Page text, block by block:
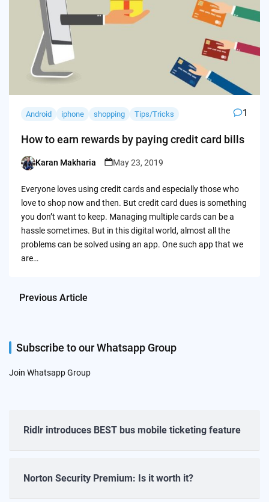
Android iphone shopping Tips/Tricks 1
How to earn rewards by paying credit card bills
Posted
Karan Makharia May 23, 2019
Everyone loves using credit cards and especially those who
love to shop now and then. But credit card dues is something
you don’t want to keep. Managing multiple cards can be a
hassle sometimes. But in this digital world, almost all the
problems can be solved using an app. One such app that we
are…
Previous Article
Subscribe to our Whatsapp Group
Join Whatsapp Group
Ridlr introduces BEST bus mobile ticketing feature
Norton Security Premium: Is it worth it?